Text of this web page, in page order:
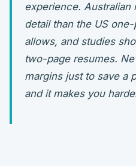
experience.
detail than the US
allows, and studies
two-page resumes.
margins just to save a
and it makes you